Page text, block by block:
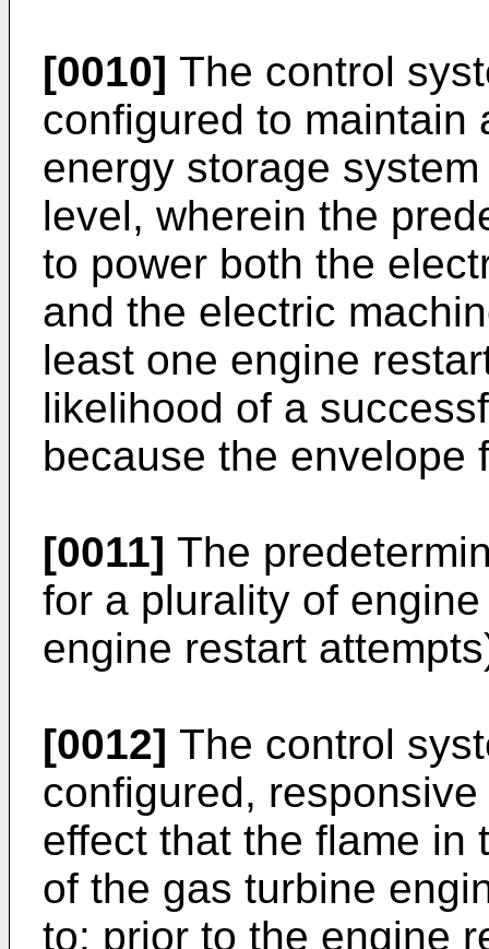
[0010] The control
configured to maintain
energy storage
level, wherein the
to power both the
and the electric
least one engine
likelihood of a
because the envelope
[0011] The
for a plurality of
engine restart
[0012] The control
configured,
effect that the flame in
of the gas turbine
to: prior to the engine